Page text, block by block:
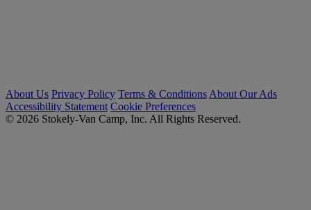
About Us Privacy Policy Terms & Conditions About Our Ads
Accessibility Statement Cookie Preferences
© 2026 Stokely-Van Camp, Inc. All Rights Reserved.